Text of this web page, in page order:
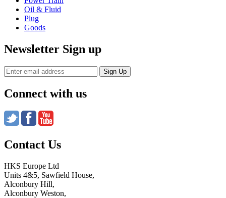
Oil & Fluid
Plug
Goods
Newsletter Sign up
Connect with us
Contact Us
HKS Europe Ltd
Units 4&5, Sawfield House,
Alconbury Hill,
Alconbury Weston,